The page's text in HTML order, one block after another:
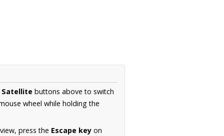
Satellite buttons above to switch
wheel while holding the
press the Escape key on